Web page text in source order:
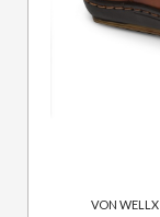
VON